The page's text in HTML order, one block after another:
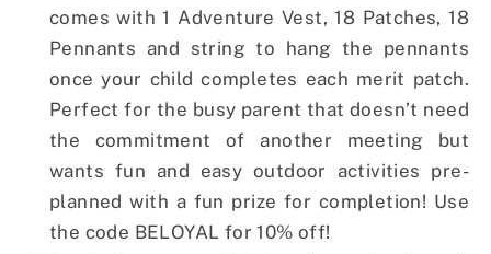
comes with 1 Adventure Vest, 18 Patches, 18
Pennants and string to hang the pennants
once your child completes each merit patch.
Perfect for the busy parent that doesn’t need
the commitment of another meeting but
wants fun and easy outdoor activities pre-
planned with a fun prize for completion! Use
the code BELOYAL for 10% off!